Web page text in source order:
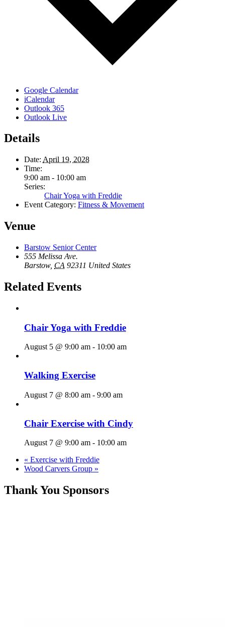
Google Calendar
iCalendar
Outlook 365
Outlook Live
Details
Date: April 19, 2028
Time:
9:00 am - 10:00 am
Series:
Chair Yoga with Freddie
Event Category: Fitness & Movement
Venue
Barstow Senior Center
555 Melissa Ave.
Barstow, CA 92311 United States
Related Events
Chair Yoga with Freddie
August 5 @ 9:00 am - 10:00 am
Walking Exercise
August 7 @ 8:00 am - 9:00 am
Chair Exercise with Cindy
August 7 @ 9:00 am - 10:00 am
« Exercise with Freddie
Wood Carvers Group »
Thank You Sponsors